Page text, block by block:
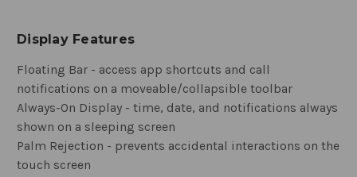
Display Features
Floating Bar - access app shortcuts and call
notifications on a moveable/collapsible toolbar
Always-On Display - time, date, and notifications always
shown on a sleeping screen
Palm Rejection - prevents accidental interactions on the
touch screen